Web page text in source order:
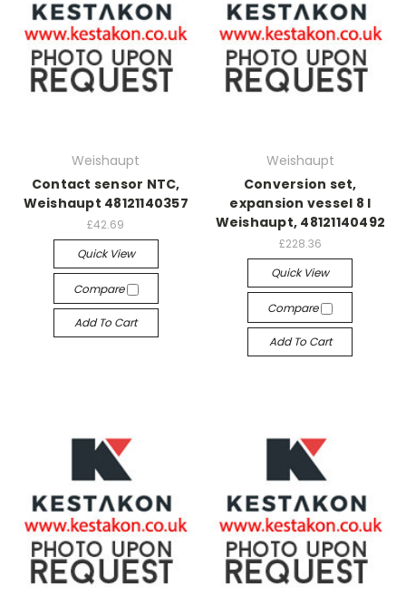
Weishaupt
Contact sensor NTC,
Weishaupt 48121140357
£42.69
Quick View
Compare
Add To Cart
Weishaupt
Conversion set,
expansion vessel 8 l
Weishaupt, 48121140492
£228.36
Quick View
Compare
Add To Cart